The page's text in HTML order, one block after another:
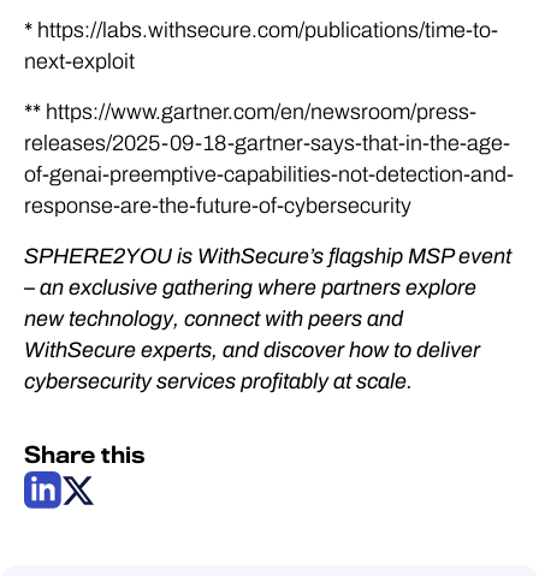
* https://labs.withsecure.com/publications/time-to-
next-exploit
** https://www.gartner.com/en/newsroom/press-
releases/2025-09-18-gartner-says-that-in-the-age-
of-genai-preemptive-capabilities-not-detection-and-
response-are-the-future-of-cybersecurity
SPHERE2YOU is WithSecure’s flagship MSP event
– an exclusive gathering where partners explore
new technology, connect with peers and
WithSecure experts, and discover how to deliver
cybersecurity services profitably at scale.
Share this